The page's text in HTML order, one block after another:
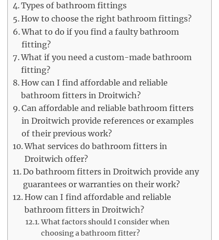
Types of bathroom fittings
How to choose the right bathroom fittings?
What to do if you find a faulty bathroom
fitting?
What if you need a custom-made bathroom
fitting?
How can I find affordable and reliable
bathroom fitters in Droitwich?
Can affordable and reliable bathroom fitters
in Droitwich provide references or examples
of their previous work?
What services do bathroom fitters in
Droitwich offer?
Do bathroom fitters in Droitwich provide any
guarantees or warranties on their work?
How can I find affordable and reliable
bathroom fitters in Droitwich?
What factors should I consider when
choosing a bathroom fitter?